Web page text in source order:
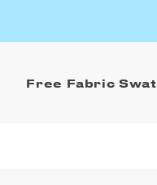
Free Fabric